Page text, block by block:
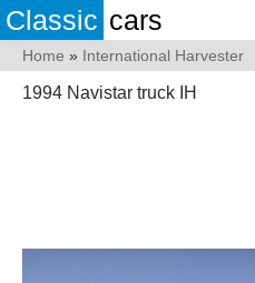
Classic cars
Home » International Harvester
1994 Navistar truck IH